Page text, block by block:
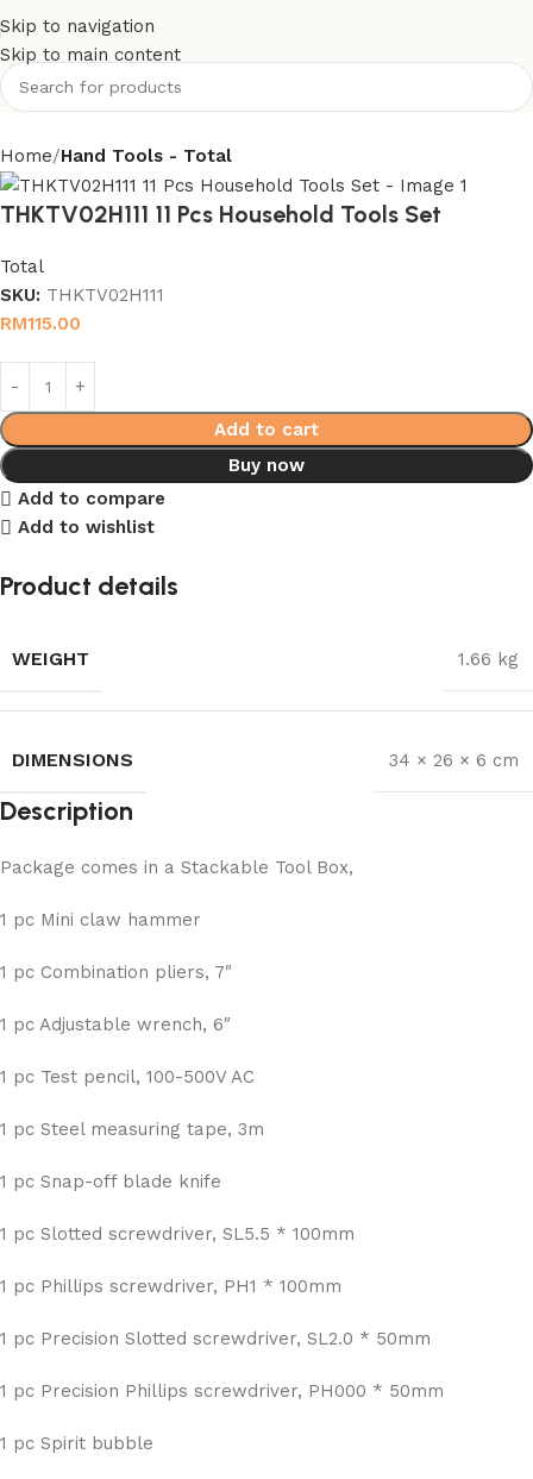
Skip to navigation
Skip to main content
Home Hand Tools - Total
THKTV02H111 11 Pcs Household Tools Set
Total
SKU: THKTV02H111
RM115.00
Add to cart
Buy now
Add to compare
Add to wishlist
Product details
WEIGHT 1.66 kg
DIMENSIONS 34 × 26 × 6 cm
Description
Package comes in a Stackable Tool Box,
1 pc Mini claw hammer
1 pc Combination pliers, 7″
1 pc Adjustable wrench, 6″
1 pc Test pencil, 100-500V AC
1 pc Steel measuring tape, 3m
1 pc Snap-off blade knife
1 pc Slotted screwdriver, SL5.5 * 100mm
1 pc Phillips screwdriver, PH1 * 100mm
1 pc Precision Slotted screwdriver, SL2.0 * 50mm
1 pc Precision Phillips screwdriver, PH000 * 50mm
1 pc Spirit bubble